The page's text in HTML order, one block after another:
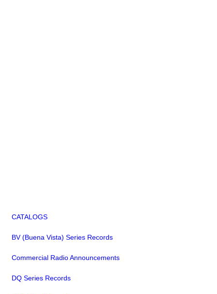
CATALOGS
BV (Buena Vista) Series Records
Commercial Radio Announcements
DQ Series Records